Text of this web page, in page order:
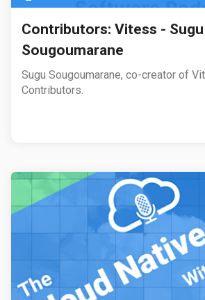
Contributors: Vitess - Sugu
Sougoumarane
Sugu Sougoumarane, co-creator of
Contributors.